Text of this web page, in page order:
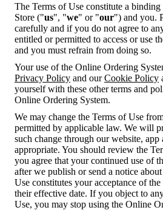
The Terms of Use constitute a
Store ("us", "we" or "our") and you.
carefully and if you do not agree to
entitled or permitted to access or use
and you must refrain from doing so.
Your use of the Online Ordering
Privacy Policy and ourCookie Policy
yourself with these other terms and
Online Ordering System.
We may change the Terms of Use
permitted by applicable law. We will
such change through our website, app
appropriate. You should review the
you agree that your continued use of
after we publish or send a notice
Use constitutes your acceptance of
their effective date. If you object to
Use, you may stop using the Online